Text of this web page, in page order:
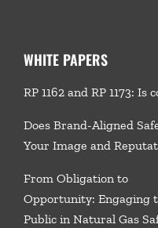
WHITE PAPERS
RP 1162 and RP 1173: Is
Does Brand-Aligned
Your Image and
From Obligation to
Opportunity: Engaging
Public in Natural Gas